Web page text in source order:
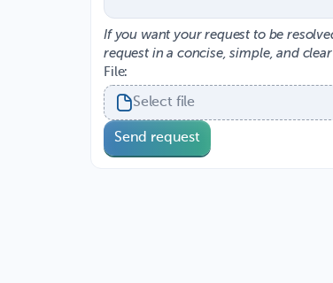
If you want your request to be
request in a concise, simple, and
File:
Select file
Send request